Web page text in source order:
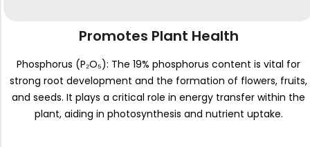
Promotes Plant Health
Phosphorus (P₂O₅): The 19% phosphorus content is vital for
strong root development and the formation of flowers, fruits,
and seeds. It plays a critical role in energy transfer within the
plant, aiding in photosynthesis and nutrient uptake.